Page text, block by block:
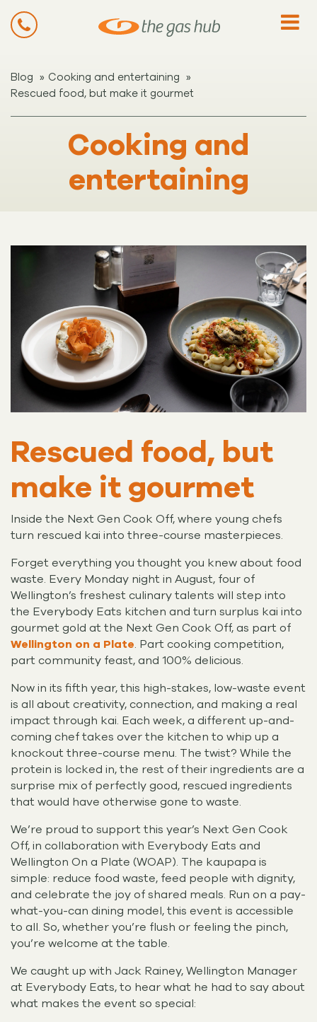
Blog » Cooking and entertaining »
Rescued food, but make it gourmet
Cooking and
entertaining
Rescued food, but
make it gourmet
Inside the Next Gen Cook Off, where young chefs
turn rescued kai into three-course masterpieces.
Forget everything you thought you knew about food
waste. Every Monday night in August, four of
Wellington’s freshest culinary talents will step into
the Everybody Eats kitchen and turn surplus kai into
gourmet gold at the Next Gen Cook Off, as part of
Wellington on a Plate. Part cooking competition,
part community feast, and 100% delicious.
Now in its fifth year, this high-stakes, low-waste event
is all about creativity, connection, and making a real
impact through kai. Each week, a different up-and-
coming chef takes over the kitchen to whip up a
knockout three-course menu. The twist? While the
protein is locked in, the rest of their ingredients are a
surprise mix of perfectly good, rescued ingredients
that would have otherwise gone to waste.
We’re proud to support this year’s Next Gen Cook
Off, in collaboration with Everybody Eats and
Wellington On a Plate (WOAP). The kaupapa is
simple: reduce food waste, feed people with dignity,
and celebrate the joy of shared meals. Run on a pay-
what-you-can dining model, this event is accessible
to all. So, whether you’re flush or feeling the pinch,
you’re welcome at the table.
We caught up with Jack Rainey, Wellington Manager
at Everybody Eats, to hear what he had to say about
what makes the event so special: